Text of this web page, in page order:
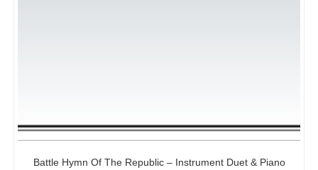
Battle Hymn Of The Republic – Instrument Duet & Piano